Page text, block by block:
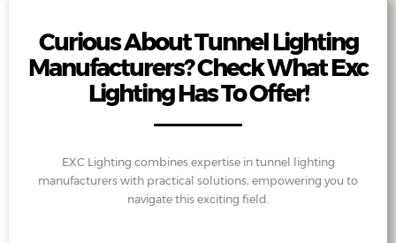
Curious About Tunnel Lighting
Manufacturers? Check What Exc
Lighting Has To Offer!
EXC Lighting combines expertise in tunnel lighting
manufacturers with practical solutions, empowering you to
navigate this exciting field.